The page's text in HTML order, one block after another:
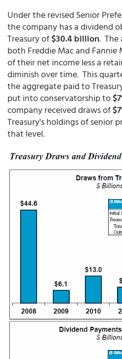
Under the revised Senior
the company has a dividend
Treasury of$30.4 billion. The
both Freddie Mac and Fannie
of their net income less a
diminish over time. This
the aggregate paid to
put into conservatorship to
company received draws of
Treasury's holdings of senior
that level.